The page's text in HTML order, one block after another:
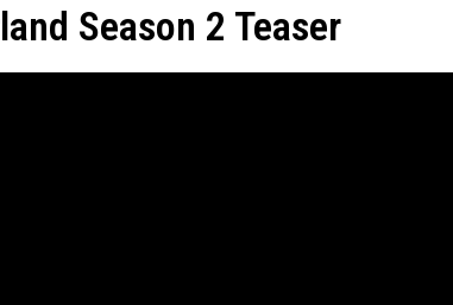
Season 2 Teaser